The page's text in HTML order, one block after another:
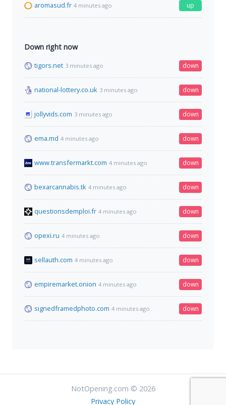
aromasud.fr 4 minutes ago up
Down right now
tigors.net 3 minutes ago down
national-lottery.co.uk 3 minutes ago down
jollyvids.com 3 minutes ago down
ema.md 4 minutes ago down
www.transfermarkt.com 4 minutes ago down
bexarcannabis.tk 4 minutes ago down
questionsdemploi.fr 4 minutes ago down
opexi.ru 4 minutes ago down
sellauth.com 4 minutes ago down
empiremarket.onion 4 minutes ago down
signedframedphoto.com 4 minutes ago down
NotOpening.com © 2026
Privacy Policy